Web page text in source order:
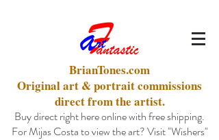
BrianTones.com
Original art & portrait commissions
direct from the artist.
Buy direct right here online with free shipping.
For Mijas Costa to view the art? Visit "Wishers"